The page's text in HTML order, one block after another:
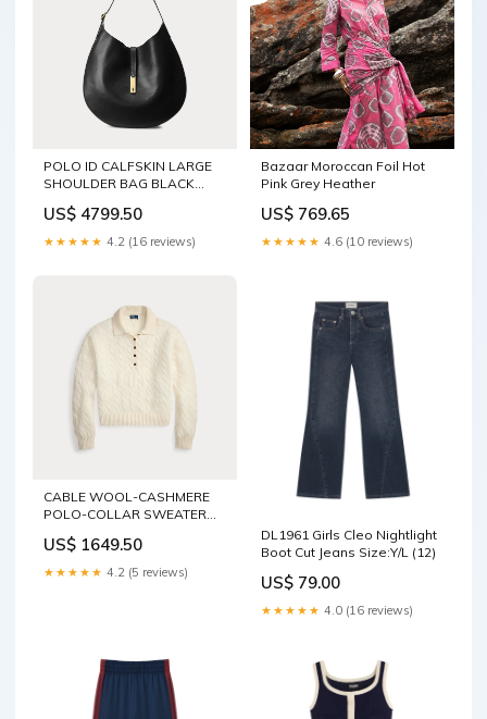
POLO ID CALFSKIN LARGE
SHOULDER BAG BLACK
US$ 4799.50
★★★★★ 4.2 (16 reviews)
Bazaar Moroccan Foil Hot
Pink Grey Heather
US$ 769.65
★★★★★ 4.6 (10 reviews)
CABLE WOOL-CASHMERE
POLO-COLLAR SWEATER
US$ 1649.50
★★★★★ 4.2 (5 reviews)
DL1961 Girls Cleo Nightlight
Boot Cut Jeans Size:Y/L (12)
US$ 79.00
★★★★★ 4.0 (16 reviews)